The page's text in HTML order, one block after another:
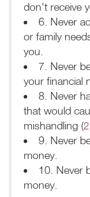
don't receive
6. Never
or family
you.
7. Never
your financial
8. Never
that would
mishandling (
9. Never
money.
10. Never
money.